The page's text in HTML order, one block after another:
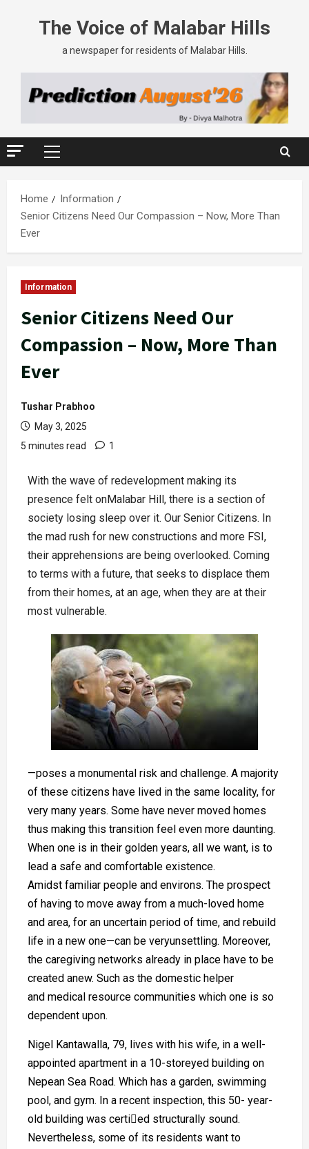
The Voice of Malabar Hills
a newspaper for residents of Malabar Hills.
Home
Information
Senior Citizens Need Our Compassion – Now, More Than
Ever
Information
Senior Citizens Need Our
Compassion – Now, More Than
Ever
Tushar Prabhoo
May 3, 2025
5 minutes read
1
With the wave of redevelopment making its
presence felt onMalabar Hill, there is a section of
society losing sleep over it. Our Senior Citizens. In
the mad rush for new constructions and more FSI,
their apprehensions are being overlooked. Coming
to terms with a future, that seeks to displace them
from their homes, at an age, when they are at their
most vulnerable.
—poses a monumental risk and challenge. A majority
of these citizens have lived in the same locality, for
very many years. Some have never moved homes
thus making this transition feel even more daunting.
When one is in their golden years, all we want, is to
lead a safe and comfortable existence.
Amidst familiar people and environs. The prospect
of having to move away from a much-loved home
and area, for an uncertain period of time, and rebuild
life in a new one—can be veryunsettling. Moreover,
the caregiving networks already in place have to be
created anew. Such as the domestic helper
and medical resource communities which one is so
dependent upon.
Nigel Kantawalla, 79, lives with his wife, in a well-
appointed apartment in a 10-storeyed building on
Nepean Sea Road. Which has a garden, swimming
pool, and gym. In a recent inspection, this 50- year-
old building was certied structurally sound.
Nevertheless, some of its residents want to